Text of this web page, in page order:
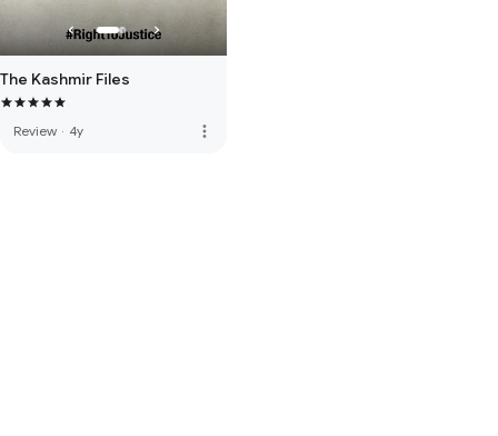
The Kashmir Files
Review · 4y more_vert